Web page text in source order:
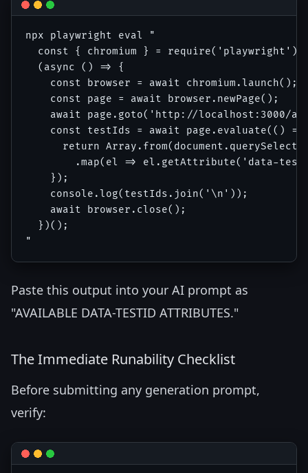
npx playwright eval "
  const { chromium } = require('playwright');
  (async () => {
    const browser = await chromium.launch();
    const page = await browser.newPage();
await page.goto('http://localhost:3000/
const testIds = await page.evaluate(() =>
return
.map(el => el.getAttribute('data-
    });
    console.log(testIds.join('\n'));
    await browser.close();
  })();
Paste this output into your AI prompt as
"AVAILABLE DATA-TESTID ATTRIBUTES."
The Immediate Runability Checklist
Before submitting any generation prompt,
verify: